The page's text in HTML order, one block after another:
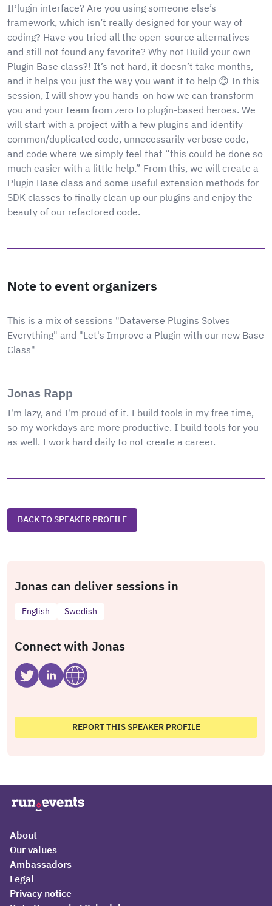
IPlugin interface? Are you using someone else’s
framework, which isn’t really designed for your way of
coding? Have you tried all the open-source alternatives
and still not found any favorite? Why not Build your own
Plugin Base class?! It’s not hard, it doesn’t take months,
and it helps you just the way you want it to help 😊 In this
session, I will show you hands-on how we can transform
you and your team from zero to plugin-based heroes. We
will start with a project with a few plugins and identify
common/duplicated code, unnecessarily verbose code,
and code where we simply feel that “this could be done so
much easier with a little help.” From this, we will create a
Plugin Base class and some useful extension methods for
SDK classes to finally clean up our plugins and enjoy the
beauty of our refactored code.
Note to event organizers
This is a mix of sessions "Dataverse Plugins Solves
Everything" and "Let's Improve a Plugin with our new Base
Class"
Jonas Rapp
I'm lazy, and I'm proud of it. I build tools in my free time,
so my workdays are more productive. I build tools for you
as well. I work hard daily to not create a career.
BACK TO SPEAKER PROFILE
Jonas can deliver sessions in
English Swedish
Connect with Jonas
REPORT THIS SPEAKER PROFILE
About
Our values
Ambassadors
Legal
Privacy notice